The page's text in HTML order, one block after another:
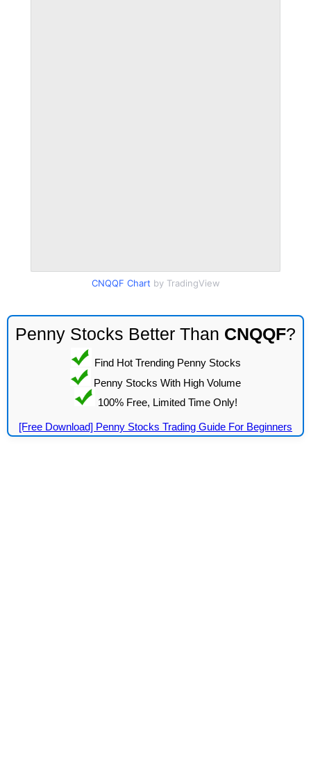
CNQQF Chart by TradingView
Penny Stocks Better Than CNQQF?
Find Hot Trending Penny Stocks
Penny Stocks With High Volume
100% Free, Limited Time Only!
[Free Download] Penny Stocks Trading Guide For Beginners